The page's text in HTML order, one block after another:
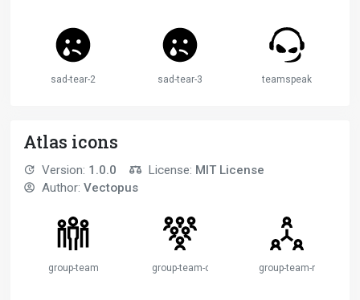
sad-tear-2 sad-tear-3 teamspeak
Atlas icons
Version: 1.0.0 License: MIT License
Author: Vectopus
group-team group-team-collective group-team-network-